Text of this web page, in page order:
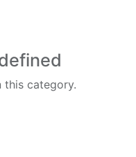
this category.